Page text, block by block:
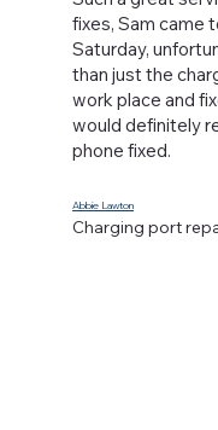
fixes, Sam came
Saturday,
than just the
work place and
would definitely
phone fixed.
Abbie Lawton
Charging port